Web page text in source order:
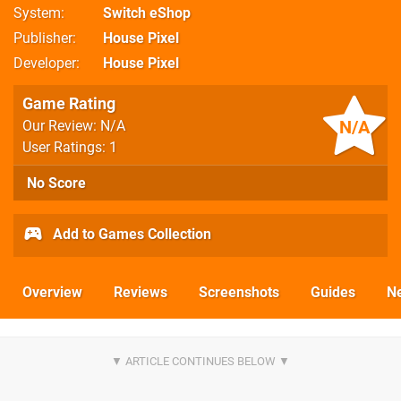
System
Switch eShop
Publisher
House Pixel
Developer
House Pixel
N/A
Game Rating
Our Review: N/A
User Ratings: 1
No Score
Add to Games Collection
Overview Reviews Screenshots Guides